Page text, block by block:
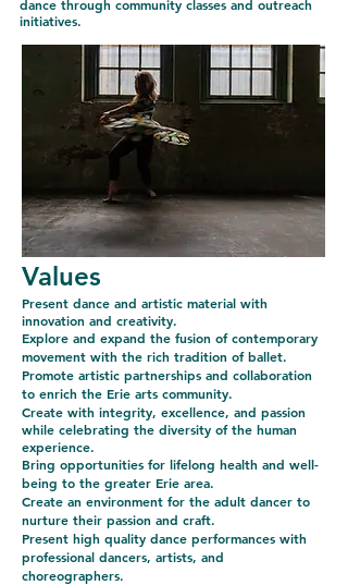
dance through community classes and outreach
initiatives.
Values
Present dance and artistic material with
innovation and creativity.
Explore and expand the fusion of contemporary
movement with the rich tradition of ballet.
Promote artistic partnerships and collaboration
to enrich the Erie arts community.
Create with integrity, excellence, and passion
while celebrating the diversity of the human
experience.
Bring opportunities for lifelong health and well-
being to the greater Erie area.
Create an environment for the adult dancer to
nurture their passion and craft.
Present high quality dance performances with
professional dancers, artists, and
choreographers.